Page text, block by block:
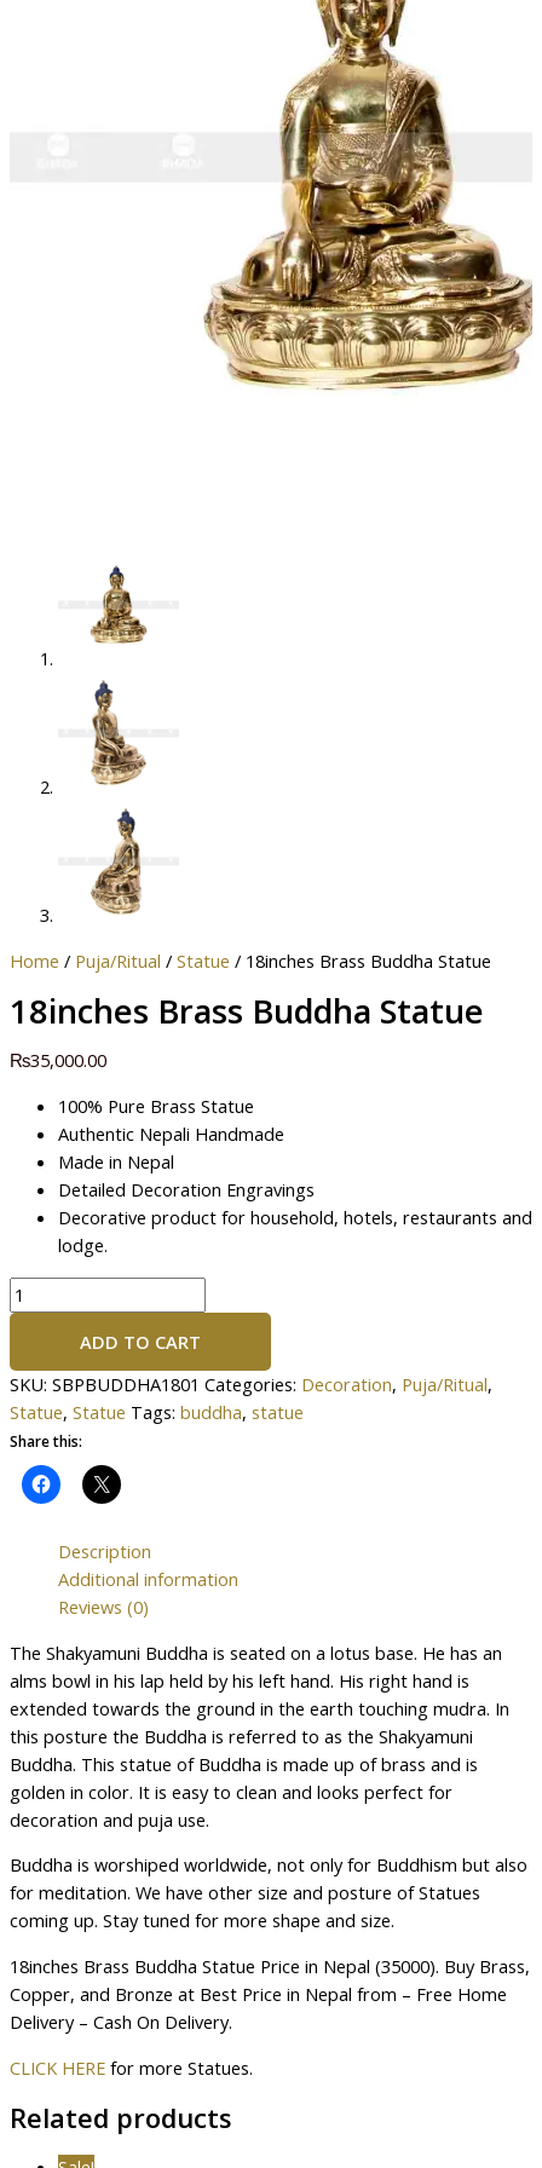
Home / Puja/Ritual / Statue / 18inches Brass Buddha Statue
18inches Brass Buddha Statue
₨35,000.00
100% Pure Brass Statue
Authentic Nepali Handmade
Made in Nepal
Detailed Decoration Engravings
Decorative product for household, hotels, restaurants and
lodge.
ADD TO CART
SKU: SBPBUDDHA1801 Categories: Decoration, Puja/Ritual,
Statue, Statue Tags: buddha, statue
Share this:
Description
Additional information
Reviews (0)
The Shakyamuni Buddha is seated on a lotus base. He has an
alms bowl in his lap held by his left hand. His right hand is
extended towards the ground in the earth touching mudra. In
this posture the Buddha is referred to as the Shakyamuni
Buddha. This statue of Buddha is made up of brass and is
golden in color. It is easy to clean and looks perfect for
decoration and puja use.
Buddha is worshiped worldwide, not only for Buddhism but also
for meditation. We have other size and posture of Statues
coming up. Stay tuned for more shape and size.
18inches Brass Buddha Statue Price in Nepal (35000). Buy Brass,
Copper, and Bronze at Best Price in Nepal from – Free Home
Delivery – Cash On Delivery.
CLICK HERE for more Statues.
Related products